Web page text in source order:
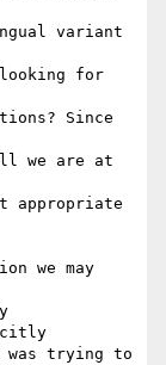
variant
for
Since
we are at
appropriate
we may
trying to